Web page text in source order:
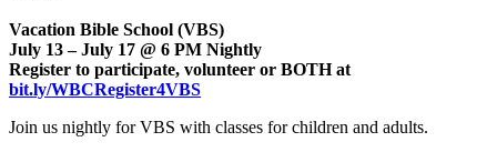
Vacation Bible School (VBS)
July 13 – July 17 @ 6 PM Nightly
Register to participate, volunteer or BOTH at
bit.ly/WBCRegister4VBS
Join us nightly for VBS with classes for children and adults.